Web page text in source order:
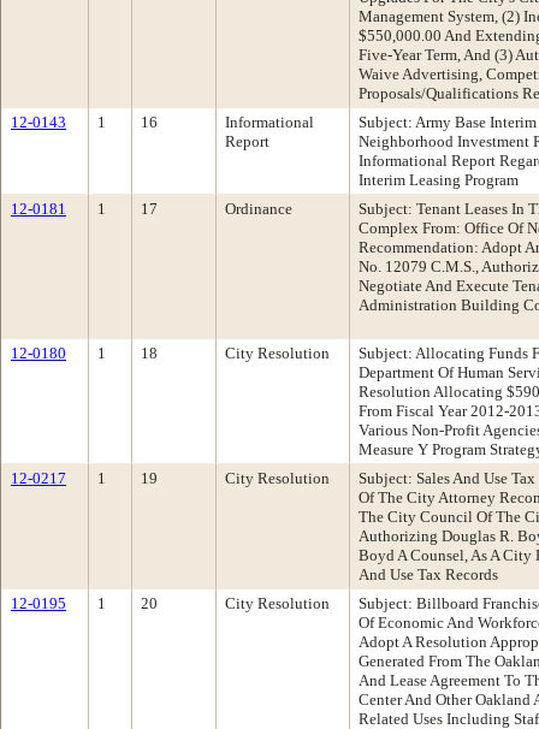
Management System, (2)
$550,000.00 And
Five-Year Term, And (3)
Waive Advertising,
Proposals/Qualifications
12-0143
1 16
Informational
Report
Subject: Army Base
Neighborhood Investment
Informational Report
Interim Leasing Program
12-0181
1 17 Ordinance
Subject: Tenant Leases
Complex From: Office Of
Recommendation: Adopt
No. 12079 C.M.S.,
Negotiate And Execute
Administration Building
12-0180 1 18 City Resolution
Subject: Allocating Funds
Department Of Human
Resolution Allocating
From Fiscal Year 2012-
Various Non-Profit
Measure Y Program
12-0217
1 19 City Resolution
Subject: Sales And Use
Of The City Attorney
The City Council Of The
Authorizing Douglas R.
Boyd A Counsel, As A City
And Use Tax Records
12-0195
1 20 City Resolution
Subject: Billboard
Of Economic And
Adopt A Resolution
Generated From The
And Lease Agreement To
Center And Other
Related Uses Including